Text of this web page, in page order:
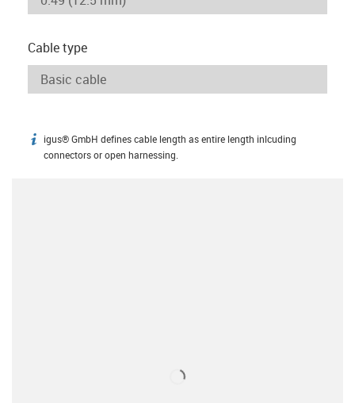
Cable type
igus-icon-info
igus® GmbH defines cable length as entire length inlcuding
connectors or open harnessing.